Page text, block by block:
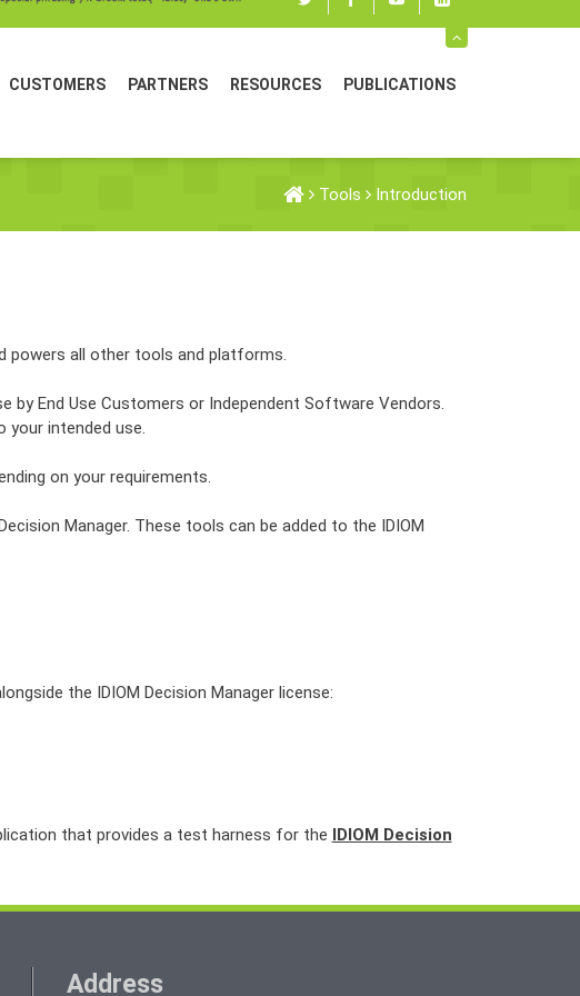
TwitterFacebookyoutubelinked
CUSTOMERS PARTNERS RESOURCES PUBLICATIONS
Tools Introduction
powers all other tools and platforms.
by End Use Customers or Independent Software Vendors.
your intended use.
on your requirements.
Manager. These tools can be added to the IDIOM
the IDIOM Decision Manager license:
that provides a test harness for the IDIOM Decision
Address